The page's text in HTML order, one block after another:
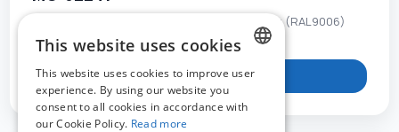
Double-sided panel connector - grey painting (RAL9006)
View product
DUTCH
FRENCH
This website uses cookies
This website uses cookies to improve user
experience. By using our website you
consent to all cookies in accordance with
our Cookie Policy. Read more